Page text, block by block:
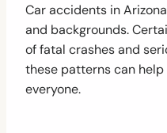
Car accidents in
and backgrounds.
of fatal crashes and
these patterns can
everyone.